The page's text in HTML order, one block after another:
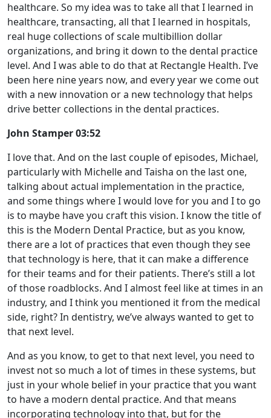
healthcare. So my idea was to take all that I learned in
healthcare, transacting, all that I learned in hospitals,
real huge collections of scale multibillion dollar
organizations, and bring it down to the dental practice
level. And I was able to do that at Rectangle Health. I’ve
been here nine years now, and every year we come out
with a new innovation or a new technology that helps
drive better collections in the dental practices.
John Stamper 03:52
I love that. And on the last couple of episodes, Michael,
particularly with Michelle and Taisha on the last one,
talking about actual implementation in the practice,
and some things where I would love for you and I to go
is to maybe have you craft this vision. I know the title of
this is the Modern Dental Practice, but as you know,
there are a lot of practices that even though they see
that technology is here, that it can make a difference
for their teams and for their patients. There’s still a lot
of those roadblocks. And I almost feel like at times in an
industry, and I think you mentioned it from the medical
side, right? In dentistry, we’ve always wanted to get to
that next level.
And as you know, to get to that next level, you need to
invest not so much a lot of times in these systems, but
just in your whole belief in your practice that you want
to have a modern dental practice. And that means
incorporating technology into that, but for the